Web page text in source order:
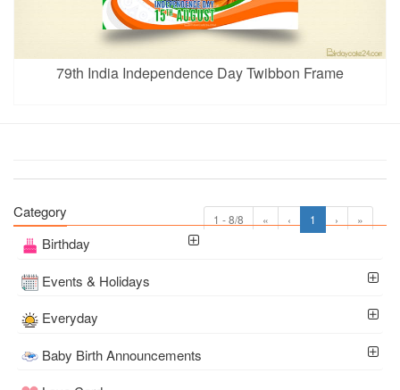
79th India Independence Day Twibbon Frame
1 - 8/8 « ‹ 1 › »
Category
Birthday
Events & Holidays
Everyday
Baby Birth Announcements